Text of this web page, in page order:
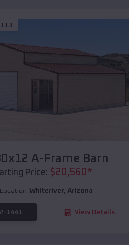
A-Frame Barn
Price: $20,560*
Location: Whiteriver, Arizona
1441 View Details